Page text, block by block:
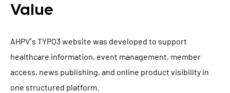
Value
AHPV’s TYPO3 website was developed to support
healthcare information, event management, member
access, news publishing, and online product visibility in
one structured platform.